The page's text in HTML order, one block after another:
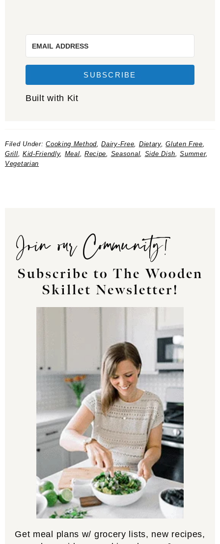
SUBSCRIBE
Built with Kit
Filed Under:Cooking Method,Dairy-Free Dietary,Gluten Free
Grill
Kid-Friendly, Meal Recipe Seasonal Side Dish ,Summer,
Vegetarian
Join our Community!
Subscribe to The Wooden
Skillet Newsletter!
Get meal plans w/ grocery lists, new recipes,